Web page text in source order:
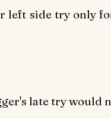
left side try only
late try would